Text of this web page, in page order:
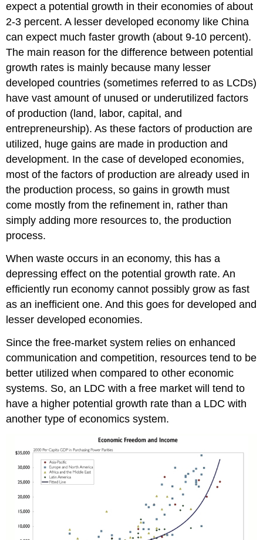
expect a potential growth in their economies of about
2-3 percent. A lesser developed economy like China
can expect much faster growth (about 9-10 percent).
The main reason for the difference between potential
growth rates is mainly because many lesser
developed countries (sometimes referred to as LCDs)
have vast amount of unused or underutilized factors
of production (land, labor, capital, and
entrepreneurship). As these factors of production are
utilized, huge gains are made in production and
development. In the case of developed economies,
most of the factors of production are already used in
the production process, so gains in growth must
come mostly from the refinement in, rather than
simply adding more resources to, the production
process.
When waste occurs in an economy, this has a
depressing effect on the potential growth rate. An
efficiently run economy cannot possibly grow as fast
as an inefficient one. And this goes for developed and
lesser developed economies.
Since the free-market system relies on enhanced
communication and competition, resources tend to be
better utilized when compared to other economic
systems. So, an LDC with a free market will tend to
have a higher potential growth rate than a LDC with
another type of economics system.